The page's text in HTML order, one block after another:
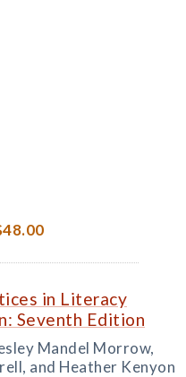
in Literacy
Seventh Edition
Mandel Morrow,
and Heather Kenyon